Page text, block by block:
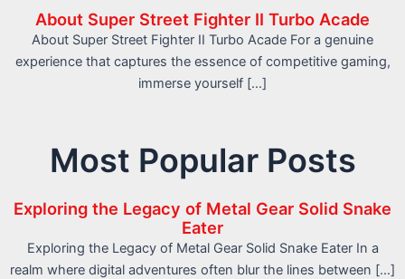
About Super Street Fighter II Turbo Acade
About Super Street Fighter II Turbo Acade For a genuine
experience that captures the essence of competitive gaming,
immerse yourself […]
Most Popular Posts
Exploring the Legacy of Metal Gear Solid Snake
Eater
Exploring the Legacy of Metal Gear Solid Snake Eater In a
realm where digital adventures often blur the lines between […]